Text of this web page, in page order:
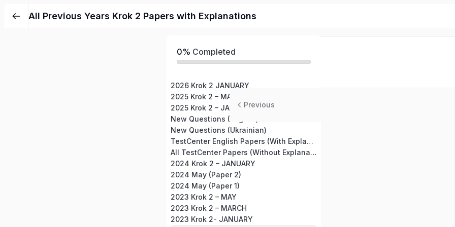
All Previous Years Krok 2 Papers with Explanations
0% Completed
2026 Krok 2 JANUARY
2025 Krok 2 – MAY 20
2025 Krok 2 – JANUARY
New Questions (English)
New Questions (Ukrainian)
TestCenter English Papers (With Explanation)
All TestCenter Papers (Without Explanation)
2024 Krok 2 – JANUARY
2024 May (Paper 2)
2024 May (Paper 1)
2023 Krok 2 – MAY
2023 Krok 2 – MARCH
2023 Krok 2- JANUARY
Previous